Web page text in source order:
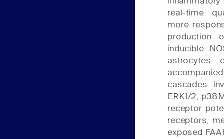
real-time
more
production
inducible
astrocytes
cascades
ERK1/2,
receptor
receptors,
exposed